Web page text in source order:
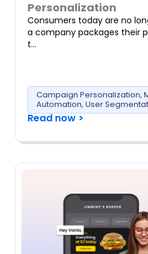
Personalization
Consumers today are no
a company packages their
t…
Campaign Personalization,
Automation, User
Read now >